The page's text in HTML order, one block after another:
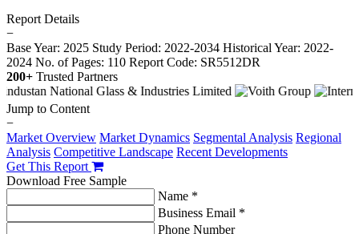
Report Details
−
Base Year: 2025 Study Period: 2022-2034 Historical Year: 2022-
2024 No. of Pages: 110 Report Code: SR5512DR
200+ Trusted Partners
Jump to Content
−
Market Overview Market Dynamics Segmental Analysis Regional
Analysis Competitive Landscape Recent Developments
Get This Report
Download Free Sample
Name *
Business Email *
Phone Number